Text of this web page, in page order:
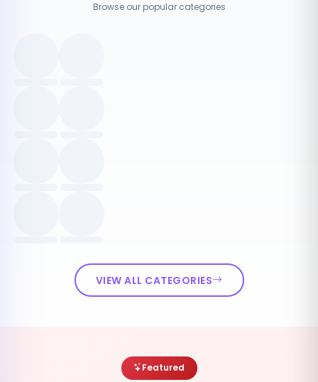
Browse our popular categories
VIEW ALL CATEGORIES
Featured